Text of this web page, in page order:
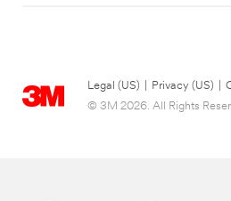
Legal (US) Privacy (US)
© 3M 2026. All Rights